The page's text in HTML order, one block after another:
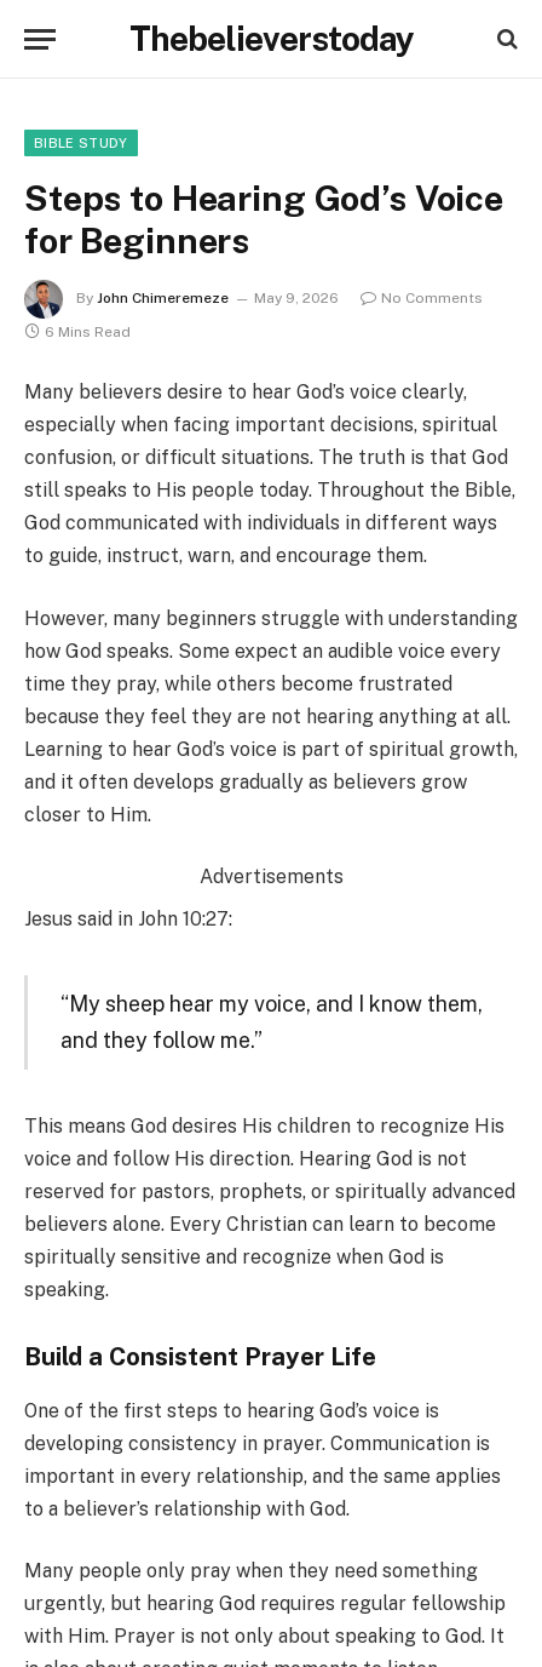
Thebelieverstoday
BIBLE STUDY
Steps to Hearing God’s Voice
for Beginners
By John Chimeremeze May 9, 2026
No Comments
6 Mins Read
Many believers desire to hear God’s voice clearly,
especially when facing important decisions, spiritual
confusion, or difficult situations. The truth is that God
still speaks to His people today. Throughout the Bible,
God communicated with individuals in different ways
to guide, instruct, warn, and encourage them.
However, many beginners struggle with understanding
how God speaks. Some expect an audible voice every
time they pray, while others become frustrated
because they feel they are not hearing anything at all.
Learning to hear God’s voice is part of spiritual growth,
and it often develops gradually as believers grow
closer to Him.
Advertisements
Jesus said in John 10:27:
“My sheep hear my voice, and I know them,
and they follow me.”
This means God desires His children to recognize His
voice and follow His direction. Hearing God is not
reserved for pastors, prophets, or spiritually advanced
believers alone. Every Christian can learn to become
spiritually sensitive and recognize when God is
speaking.
Build a Consistent Prayer Life
One of the first steps to hearing God’s voice is
developing consistency in prayer. Communication is
important in every relationship, and the same applies
to a believer’s relationship with God.
Many people only pray when they need something
urgently, but hearing God requires regular fellowship
with Him. Prayer is not only about speaking to God. It